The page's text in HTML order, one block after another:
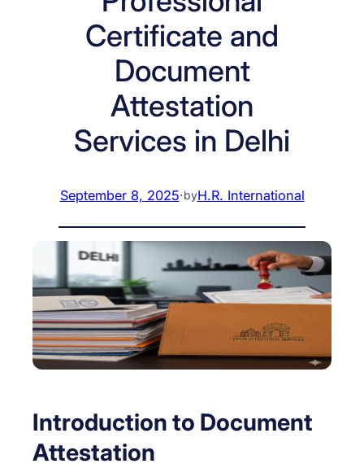
Certificate and
Document
Attestation
Services in Delhi
September 8, 2025·byH.R. International
Introduction to Document
Attestation